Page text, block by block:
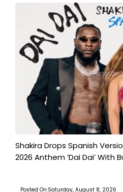
Shakira Drops Spanish
2026 Anthem ‘Dai Dai’ With
Posted On:Saturday, August 8, 2026